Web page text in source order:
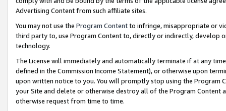
Advertising Content from such affiliate sites.
You may not use the Program Contentto infringe, misappropriate or
third party to, use Program Content to, directly or indirectly, develop
technology.
The License will immediately and automatically terminate if at any
defined in the Commission Income Statement), or otherwise upon
upon written notice to you. You will promptly stop using the Program
your Site and delete or otherwise destroy all of the Program Content
otherwise request from time to time.